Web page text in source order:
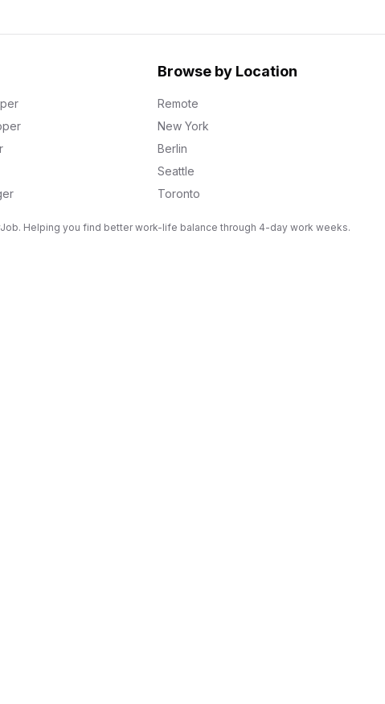
Browse by Location
Remote
New York
Berlin
Seattle
Toronto
Helping you find better work-life balance through 4-day work weeks.